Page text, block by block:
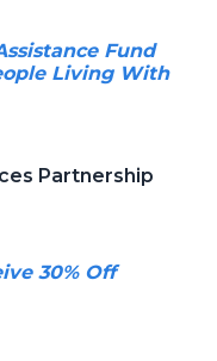
Fund
Living With
Partnership
30% Off